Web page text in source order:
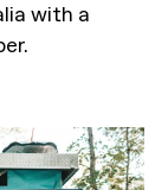
with a